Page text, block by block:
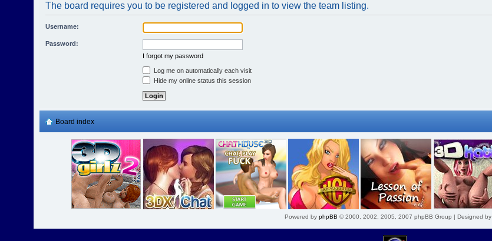
The board requires you to be registered and logged in to view the team listing.
Username:
Password:
I forgot my password
Log me on automatically each visit
Hide my online status this session
Board index
Powered by phpBB © 2000, 2002, 2005, 2007 phpBB Group | Designed by